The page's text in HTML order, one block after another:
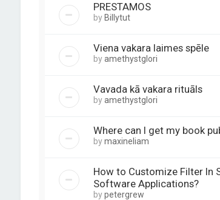
PRESTAMOS
by Billytut
Viena vakara laimes spēle
byamethystglori
Vavada kā vakara rituāls
byamethystglori
Where can I get my book
bymaxineliam
How to Customize Filter In
Software Applications?
bypetergrew